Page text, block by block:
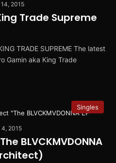
2015
Trade Supreme
TRADE SUPREME The latest
Gamin aka King Trade
Singles
4, 2015
BLVCKMVDONNA